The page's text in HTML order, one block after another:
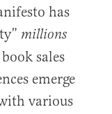
has
millions
sales
emerge
various